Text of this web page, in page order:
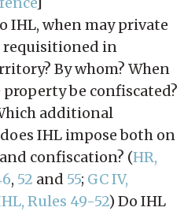
IHL, when may private
requisitioned in
By whom? When
be confiscated?
additional
IHL impose both on
confiscation? (HR,
, 52 and 55; GC IV,
Rules 49-52) Do IHL